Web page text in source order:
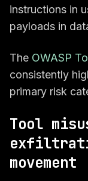
instructions in
payloads in
The OWASP
consistently
primary risk
Tool
movement